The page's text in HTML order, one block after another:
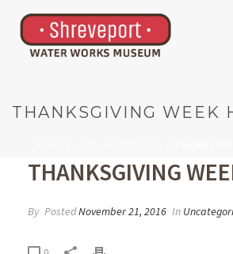
THANKSGIVING WEEK
THANKSGIVING
By PostedNovember 21, 2016 In